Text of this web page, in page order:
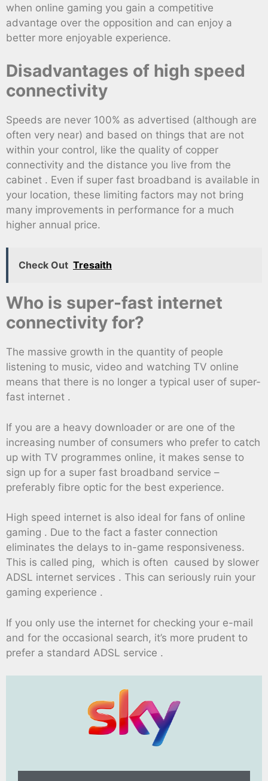
when online gaming you gain a competitive
advantage over the opposition and can enjoy a
better more enjoyable experience.
Disadvantages of high speed
connectivity
Speeds are never 100% as advertised (although are
often very near) and based on things that are not
within your control, like the quality of copper
connectivity and the distance you live from the
cabinet . Even if super fast broadband is available in
your location, these limiting factors may not bring
many improvements in performance for a much
higher annual price.
Check Out Tresaith
Who is super-fast internet
connectivity for?
The massive growth in the quantity of people
listening to music, video and watching TV online
means that there is no longer a typical user of super-
fast internet .
If you are a heavy downloader or are one of the
increasing number of consumers who prefer to catch
up with TV programmes online, it makes sense to
sign up for a super fast broadband service –
preferably fibre optic for the best experience.
High speed internet is also ideal for fans of online
gaming . Due to the fact a faster connection
eliminates the delays to in-game responsiveness.
This is called ping, which is often caused by slower
ADSL internet services . This can seriously ruin your
gaming experience .
If you only use the internet for checking your e-mail
and for the occasional search, it’s more prudent to
prefer a standard ADSL service .